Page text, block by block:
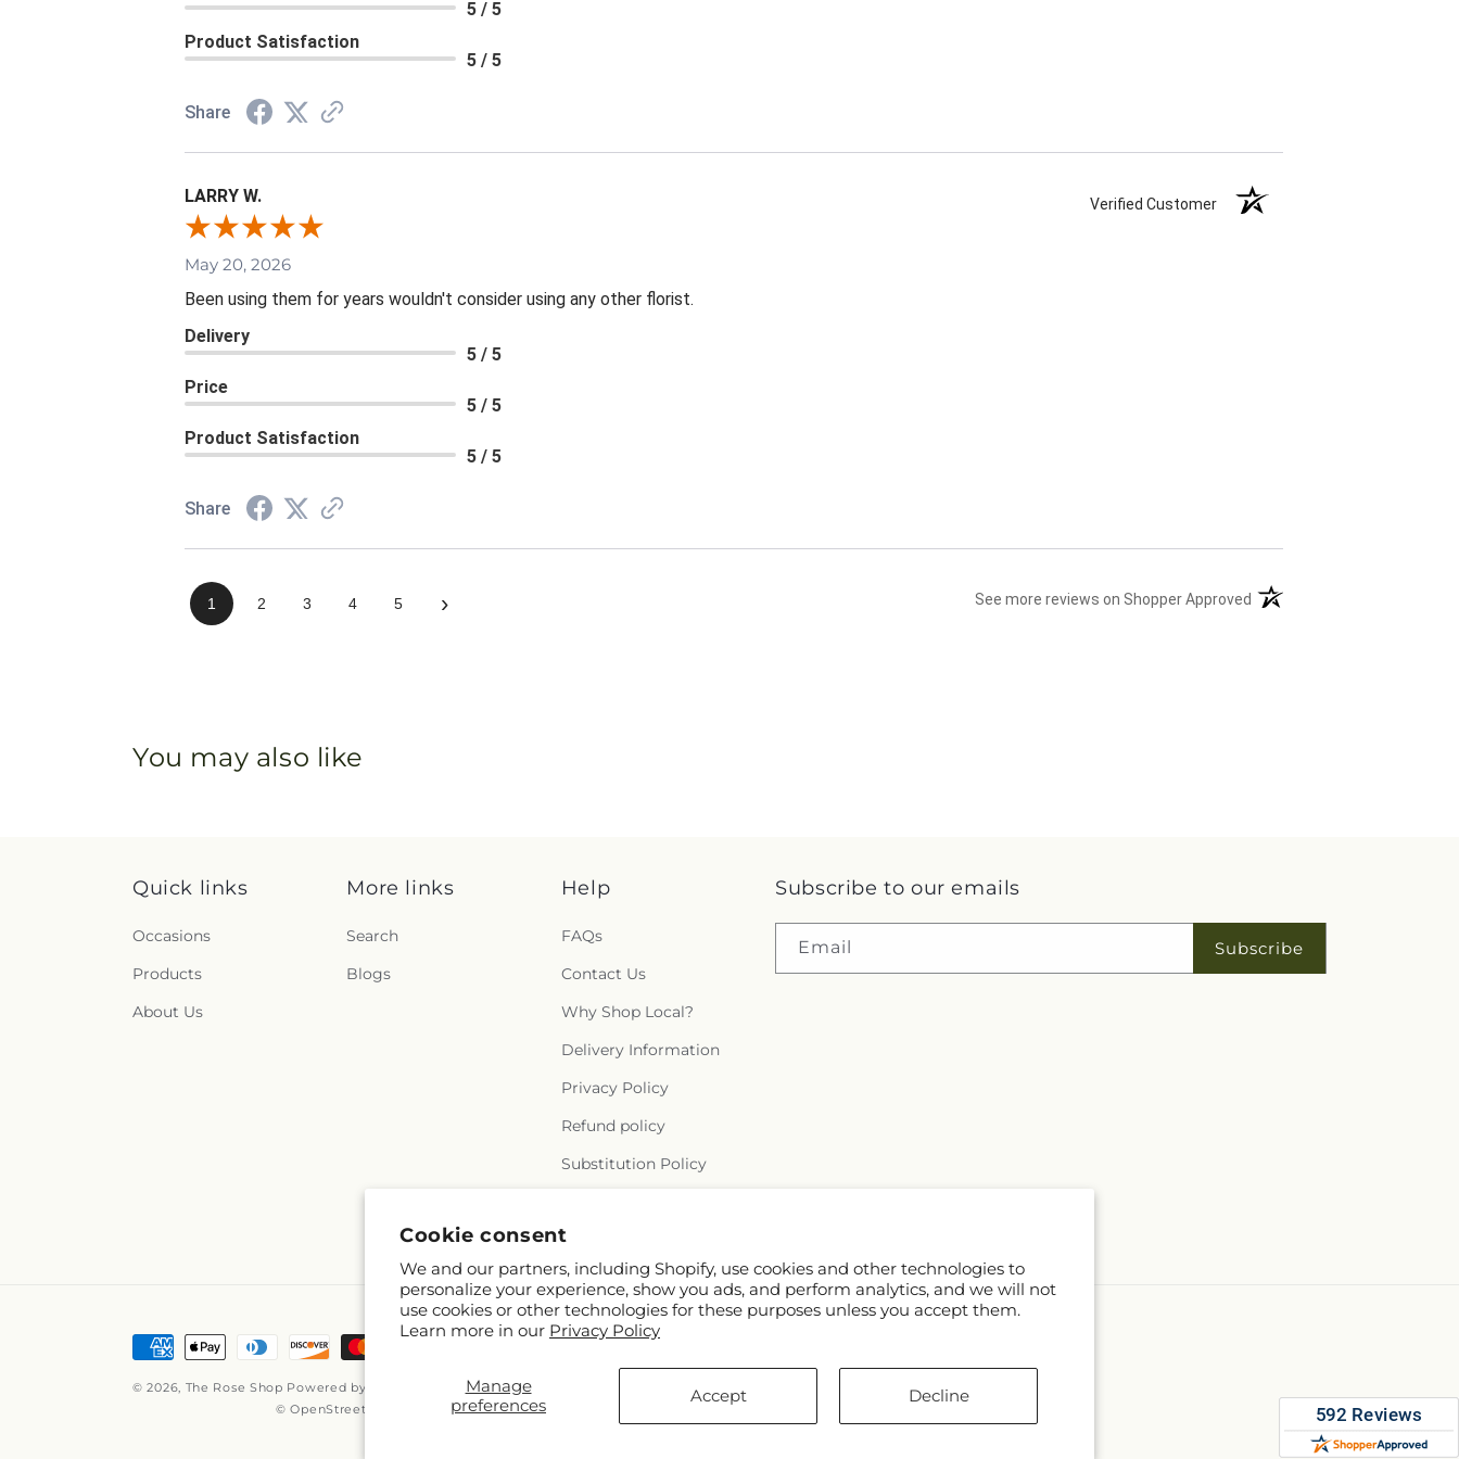
Cookie consent
We and our partners, including Shopify, use cookies and other technologies to
personalize your experience, show you ads, and perform analytics, and we will not
use cookies or other technologies for these purposes unless you accept them.
Learn more in our Privacy Policy
Manage
preferences
Accept Decline
5 / 5
Product Satisfaction
5 / 5
Share
LARRY W. Verified Customer
May 20, 2026
Been using them for years wouldn't consider using any other florist.
Delivery
5 / 5
Price
5 / 5
Product Satisfaction
5 / 5
Share
1 2 3 4 5 › See more reviews on Shopper Approved (opens in a new tab)
You may also like
Quick links
Occasions
Products
About Us
More links
Search
Blogs
Help
FAQs
Contact Us
Why Shop Local?
Delivery Information
Privacy Policy
Refund policy
Substitution Policy
Subscribe to our emails
Email Subscribe
Payment
© 2026, The Rose Shop Powered by Shopify and FTD
© OpenStreetMap contributors